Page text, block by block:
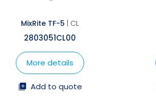
MixRite TF-5 | CL
2803051CL00
More details
Add to quote